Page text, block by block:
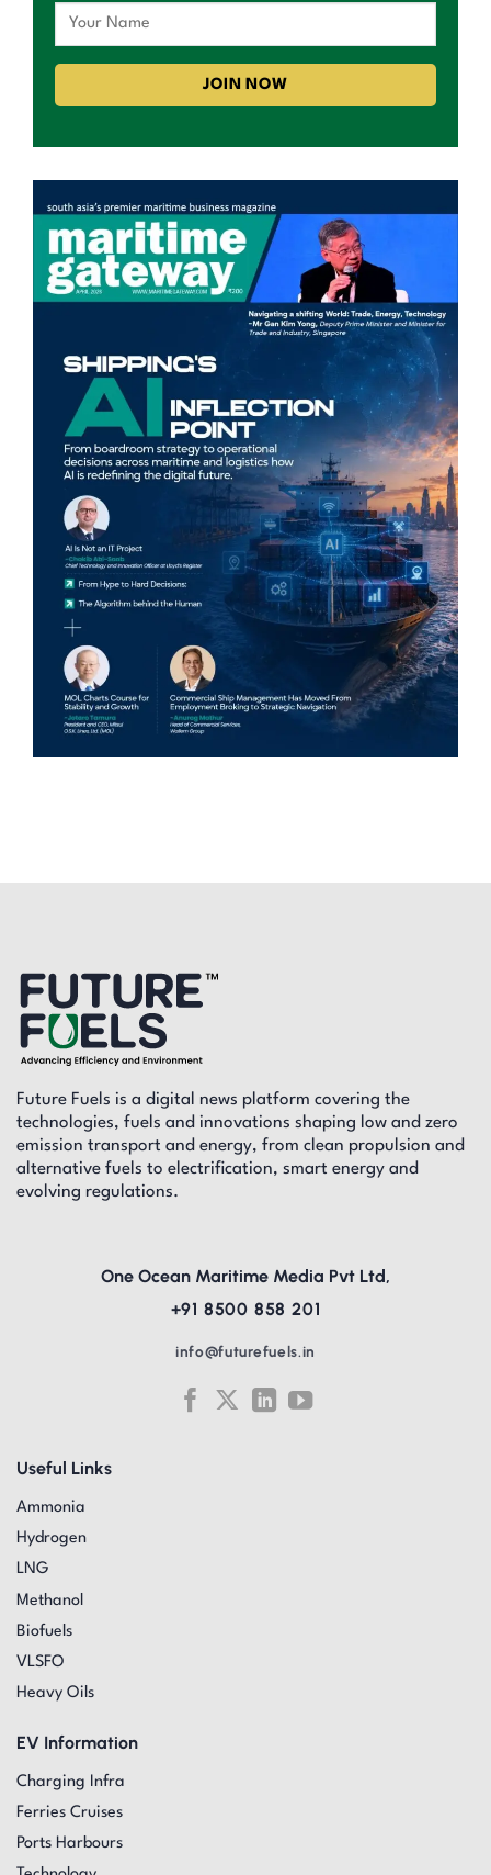
Future Fuels is a digital news platform covering the
technologies, fuels and innovations shaping low and zero
emission transport and energy, from clean propulsion and
alternative fuels to electrification, smart energy and
evolving regulations.
Useful Links
Ammonia
Hydrogen
LNG
Methanol
Biofuels
VLSFO
Heavy Oils
EV Information
Charging Infra
Ferries Cruises
Ports Harbours
One Ocean Maritime Media Pvt Ltd,
+91 8500 858 201
info@futurefuels.in